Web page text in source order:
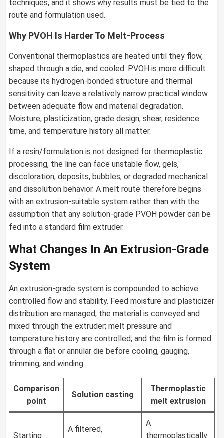
techniques, and it shows why results must be tied to the
route and formulation used.
Why PVOH Is Harder To Melt-Process
Conventional thermoplastics are heated until they flow,
shaped through a die, and cooled. PVOH is more difficult
because its hydrogen-bonded structure and thermal
sensitivity can leave a relatively narrow practical window
between adequate flow and material degradation.
Moisture, plasticization, grade design, shear, residence
time, and temperature history all matter.
If a resin/formulation is not designed for thermoplastic
processing, the line can face unstable flow, gels,
discoloration, deposits, bubbles, or degraded mechanical
and dissolution behavior. A melt route therefore begins
with an extrusion-suitable system rather than with the
assumption that any solution-grade PVOH powder can be
fed into a standard film extruder.
What Changes In An Extrusion-Grade
System
An extrusion-grade system is compounded to achieve
controlled flow and stability. Feed moisture and plasticizer
distribution are managed; the material is conveyed and
mixed through the extruder; melt pressure and
temperature history are controlled; and the film is formed
through a flat or annular die before cooling, gauging,
trimming, and winding.
Comparison
point
Solution casting
Thermoplastic
melt extrusion
Starting
A filtered,
A
thermoplastically